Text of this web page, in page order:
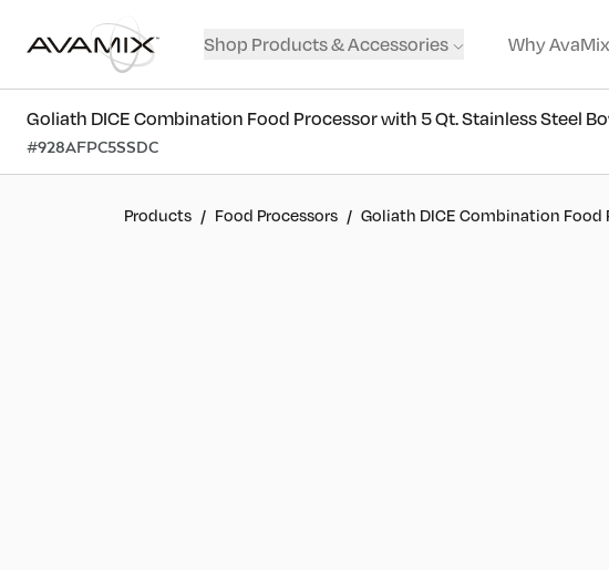
Shop Products & Accessories Why
Goliath DICE Combination Food Processor with 5 Qt. Stainless Steel
#928AFPC5SSDC
Products / Food Processors / Goliath DICE Combination Food